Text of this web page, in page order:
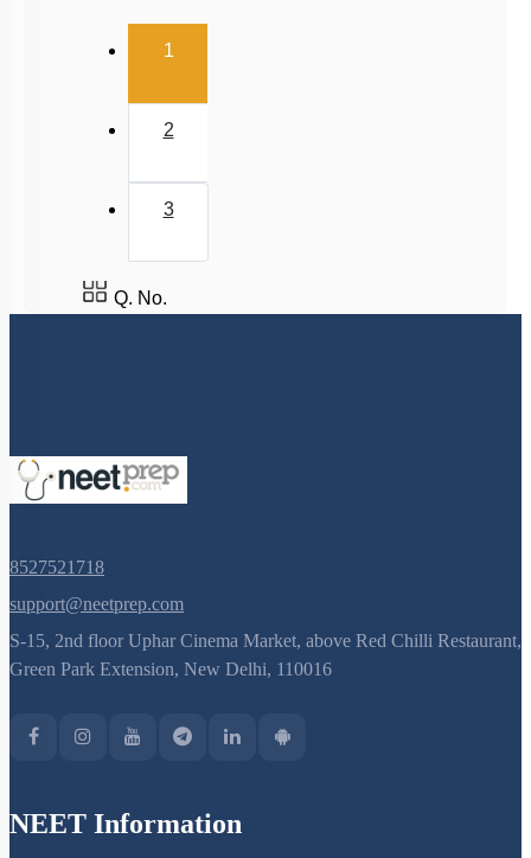
1(current)
2
3
Q. No.
8527521718
support@neetprep.com
S-15, 2nd floor Uphar Cinema Market, above Red Chilli Restaurant,
Green Park Extension, New Delhi, 110016
NEET Information